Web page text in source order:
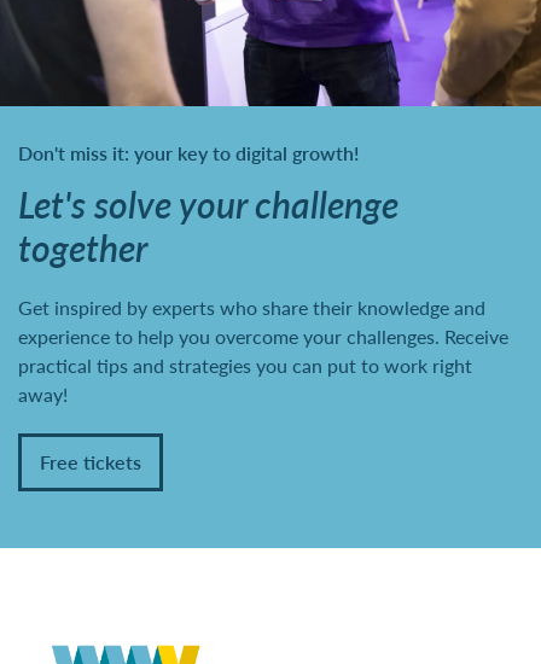
Don't miss it: your key to digital growth!
Let's solve your challenge
together
Get inspired by experts who share their knowledge and
experience to help you overcome your challenges. Receive
practical tips and strategies you can put to work right
away!
Free tickets